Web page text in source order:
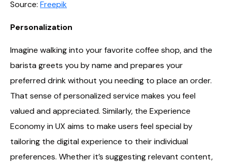
Source: Freepik
Personalization
Imagine walking into your favorite coffee shop, and the
barista greets you by name and prepares your
preferred drink without you needing to place an order.
That sense of personalized service makes you feel
valued and appreciated. Similarly, the Experience
Economy in UX aims to make users feel special by
tailoring the digital experience to their individual
preferences. Whether it’s suggesting relevant content,